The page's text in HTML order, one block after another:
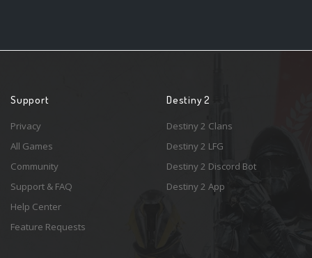
Support
Privacy
All Games
Community
Support & FAQ
Help Center
Feature Requests
Destiny 2
Destiny 2 Clans
Destiny 2 LFG
Destiny 2 Discord Bot
Destiny 2 App